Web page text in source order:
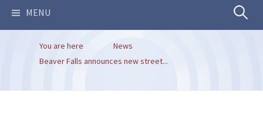
MENU Search
You are here
News
Beaver Falls announces new street...